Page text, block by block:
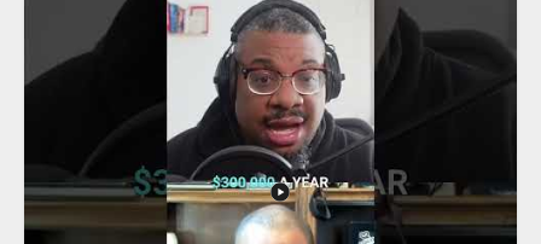
capital management, helping viewers understand its role in HR
technology. Viewers should watch to get a straightforward
overview of Paycom before considering it for HR or workforce
related use. HR professionals, operations teams, and software
evaluators looking at HCM platforms will benefit most from the
review format. Key takeaways include understanding Paycom
as an automated HCM platform and recognizing its place in HR
technology decisions.